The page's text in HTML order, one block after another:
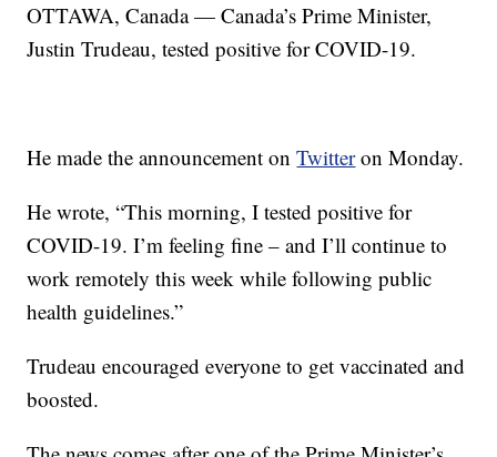
OTTAWA, Canada — Canada’s Prime Minister,
Justin Trudeau, tested positive for COVID-19.
He made the announcement onTwitteron Monday.
He wrote, “This morning, I tested positive for
COVID-19. I’m feeling fine – and I’ll continue to
work remotely this week while following public
health guidelines.”
Trudeau encouraged everyone to get vaccinated and
boosted.